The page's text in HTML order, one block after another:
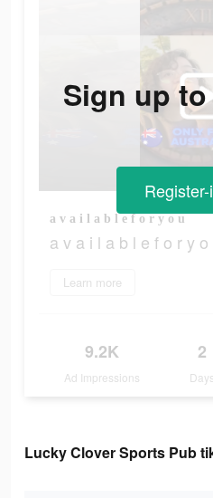
a v a i l a b l e f o r y o u
a v a i l a b l e f o r y o
Learn more
9.2K
Ad Impressions
2
Days
Sign up
Lucky Clover Sports Pub